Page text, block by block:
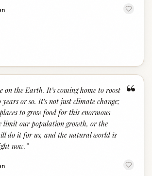
“
on the Earth. It’s coming home to roost
or so. It’s not just climate change;
places to grow food for this enormous
limit our population growth, or the
do it for us, and the natural world is
now. ”